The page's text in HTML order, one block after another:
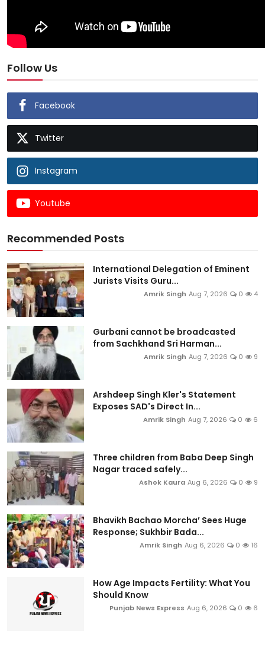
Follow Us
Facebook
Twitter
Instagram
Youtube
Recommended Posts
International Delegation of Eminent
Jurists Visits Guru...
Amrik Singh Aug 7, 2026 0 4
Gurbani cannot be broadcasted
from Sachkhand Sri Harman...
Amrik Singh Aug 7, 2026 0 9
Arshdeep Singh Kler's Statement
Exposes SAD's Direct In...
Amrik Singh Aug 7, 2026 0 6
Three children from Baba Deep Singh
Nagar traced safely...
Ashok Kaura Aug 6, 2026 0 9
Bhavikh Bachao Morcha’ Sees Huge
Response; Sukhbir Bada...
Amrik Singh Aug 6, 2026 0 16
How Age Impacts Fertility: What You
Should Know
Punjab News Express Aug 6, 2026 0 6